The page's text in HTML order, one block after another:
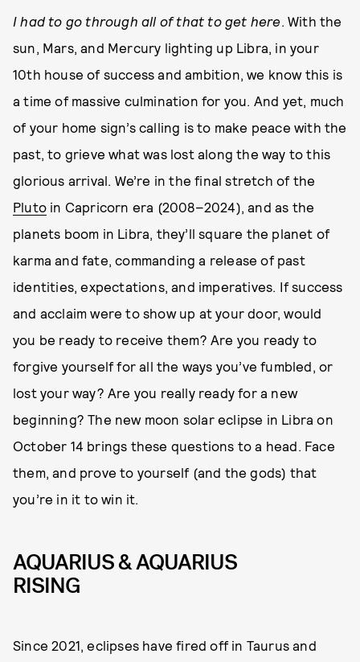
I had to go through all of that to get here . With the
sun, Mars, and Mercury lighting up Libra, in your
10th house of success and ambition, we know this is
a time of massive culmination for you. And yet, much
of your home sign’s calling is to make peace with the
past, to grieve what was lost along the way to this
glorious arrival. We’re in the final stretch of the
Pluto in Capricorn era (2008–2024), and as the
planets boom in Libra, they’ll square the planet of
karma and fate, commanding a release of past
identities, expectations, and imperatives. If success
and acclaim were to show up at your door, would
you be ready to receive them? Are you ready to
forgive yourself for all the ways you’ve fumbled, or
lost your way? Are you really ready for a new
beginning? The new moon solar eclipse in Libra on
October 14 brings these questions to a head. Face
them, and prove to yourself (and the gods) that
you’re in it to win it.
AQUARIUS & AQUARIUS
RISING
Since 2021, eclipses have fired off in Taurus and